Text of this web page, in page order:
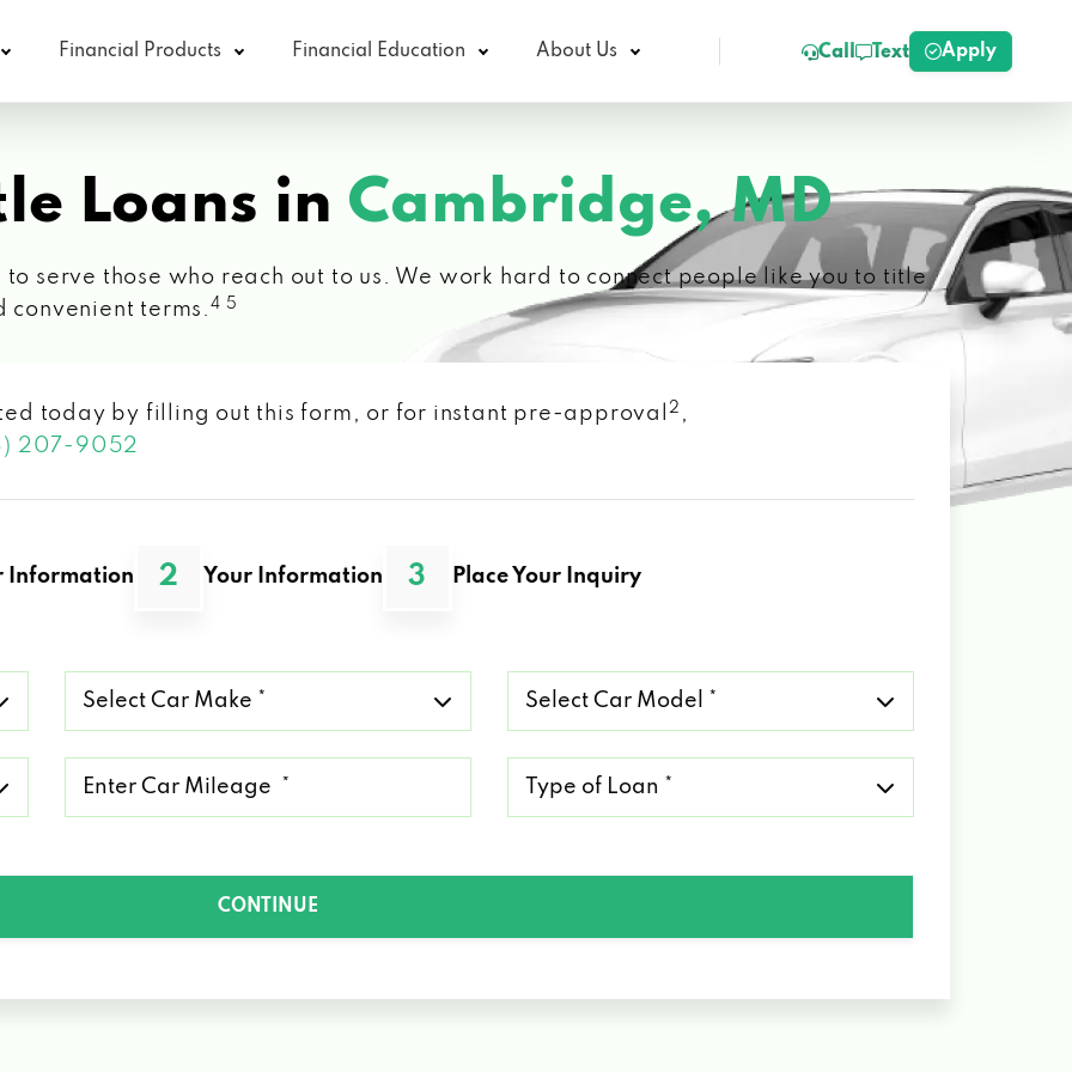
Financial Products Financial Education About Us Call Text Apply
Loans in Cambridge, MD
to serve those who reach out to us. We work hard to connect people like you to title
convenient terms. 4 5
today by filling out this form, or for instant pre-approval 2 ,
207-9052
Information 2 Your Information 3 Place Your Inquiry
Car
Make
Car
Model
Loan
CONTINUE